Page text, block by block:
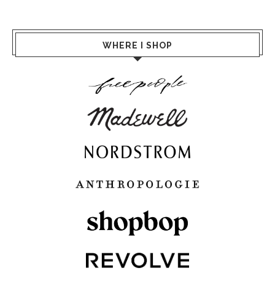
WHERE I SHOP